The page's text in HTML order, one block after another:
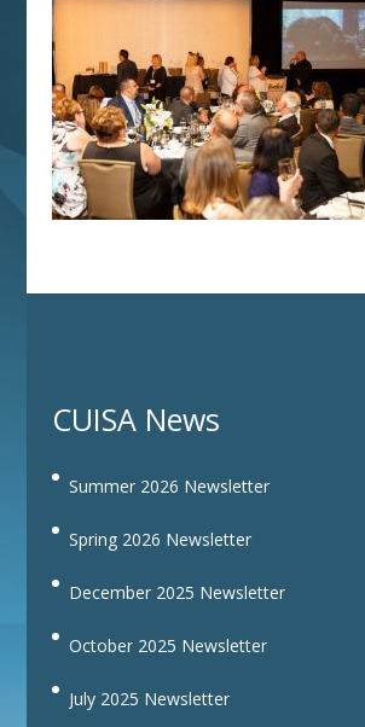
CUISA News
Summer 2026 Newsletter
Spring 2026 Newsletter
December 2025 Newsletter
October 2025 Newsletter
July 2025 Newsletter